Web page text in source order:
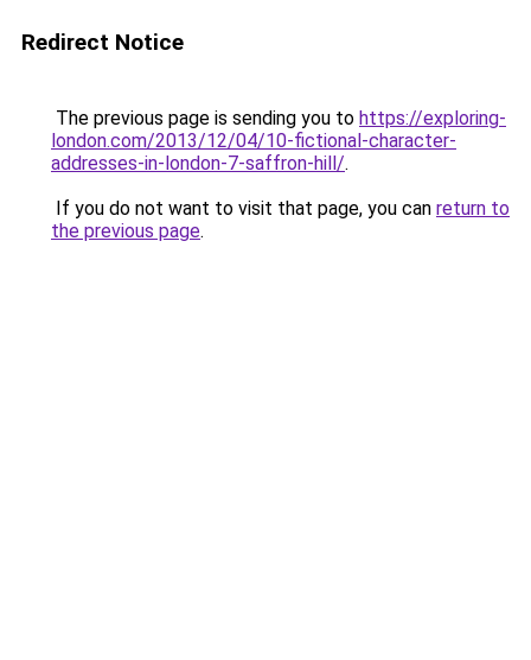
Redirect Notice
The previous page is sending you to https://exploring-
london.com/2013/12/04/10-fictional-character-
addresses-in-london-7-saffron-hill/.
If you do not want to visit that page, you can return to
the previous page.